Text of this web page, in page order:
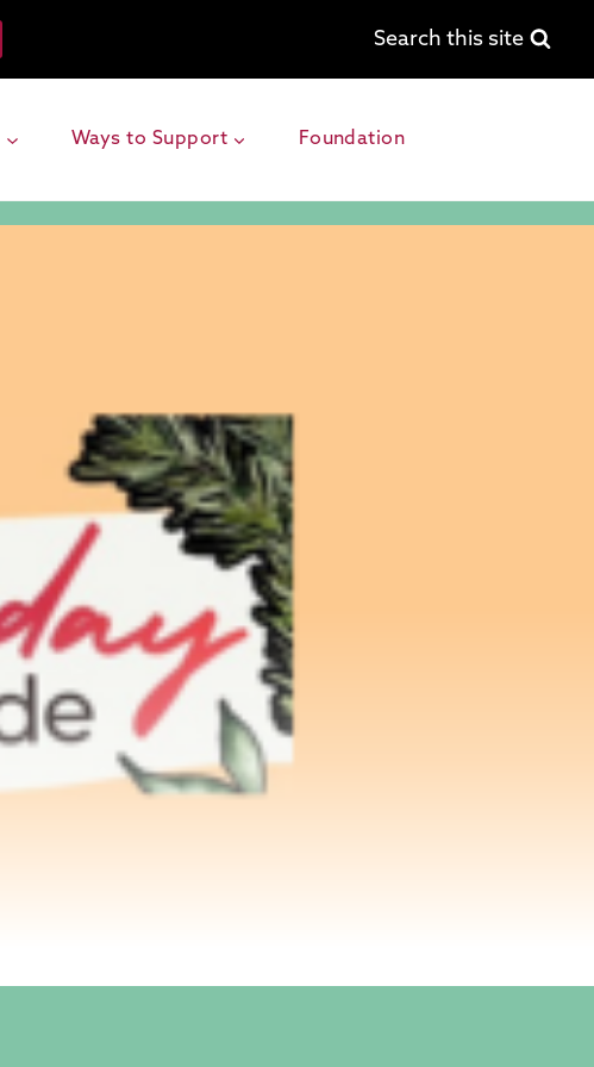
Search this site
Ways to Support Foundation